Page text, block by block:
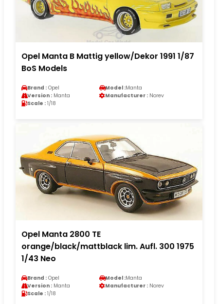
Opel Manta B Mattig yellow/Dekor 1991 1/87
BoS Models
Brand : Opel Model :Manta
Version : Manta Manufacturer : Norev
Scale : 1/18
Opel Manta 2800 TE
orange/black/mattblack lim. Aufl. 300 1975
1/43 Neo
Brand : Opel Model :Manta
Version : Manta Manufacturer : Norev
Scale : 1/18